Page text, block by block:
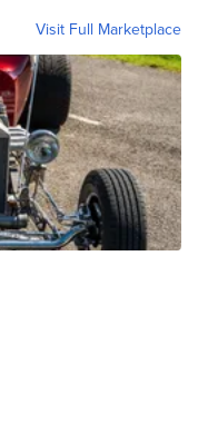
Visit Full Marketplace